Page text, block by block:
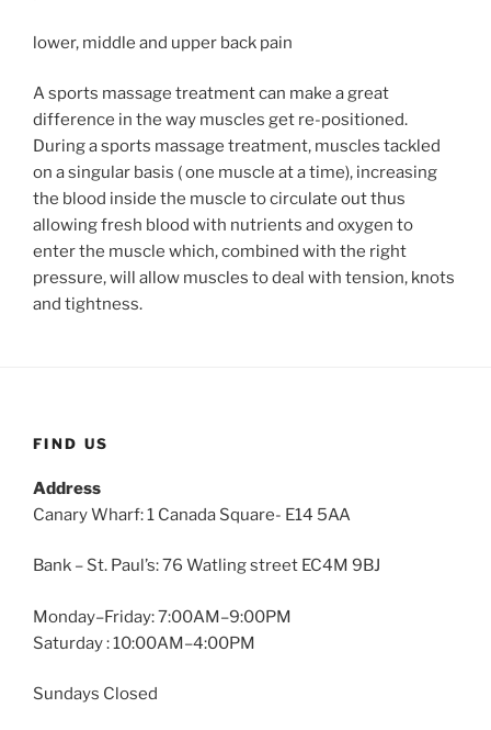
lower, middle and upper back pain
A sports massage treatment can make a great
difference in the way muscles get re-positioned.
During a sports massage treatment, muscles tackled
on a singular basis ( one muscle at a time), increasing
the blood inside the muscle to circulate out thus
allowing fresh blood with nutrients and oxygen to
enter the muscle which, combined with the right
pressure, will allow muscles to deal with tension, knots
and tightness.
FIND US
Address
Canary Wharf: 1 Canada Square- E14 5AA
Bank – St. Paul’s: 76 Watling street EC4M 9BJ
Monday–Friday: 7:00AM–9:00PM
Saturday : 10:00AM–4:00PM
Sundays Closed